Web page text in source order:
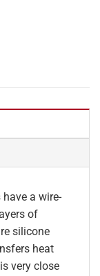
a wire-
of
silicone
heat
very close